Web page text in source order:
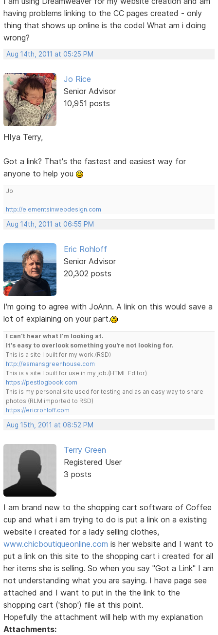
having problems linking to the CC pages created - only
thing that shows up online is the code! What am i doing
wrong?
Aug 14th, 2011 at 05:25 PM
Jo Rice
Senior Advisor
10,951 posts
HIya Terry,
Got a link? That's the fastest and easiest way for
anyone to help you
Jo
http://elementsinwebdesign.com
Aug 14th, 2011 at 06:55 PM
Eric Rohloff
Senior Advisor
20,302 posts
I'm going to agree with JoAnn. A link on this would save a
lot of explaining on your part.
I can't hear what I'm looking at.
It's easy to overlook something you're not looking for.
This is a site I built for my work.(RSD)
http://esmansgreenhouse.com
This is a site I built for use in my job.(HTML Editor)
https://pestlogbook.com
This is my personal site used for testing and as an easy way to share
photos.(RLM imported to RSD)
https://ericrohloff.com
Aug 15th, 2011 at 08:52 PM
Terry Green
Registered User
3 posts
I am brand new to the shopping cart software of Coffee
cup and what i am trying to do is put a link on a existing
website i created for a lady selling clothes,
www.chicboutiqueonline.com is her website and I want to
put a link on this site to the shopping cart i created for all
her items she is selling. So when you say "Got a Link" I am
not understanding what you are saying. I have page see
attached and I want to put in the the link to the
shopping cart ('shop') file at this point.
Hopefully the attachment will help with my explanation
Attachments: